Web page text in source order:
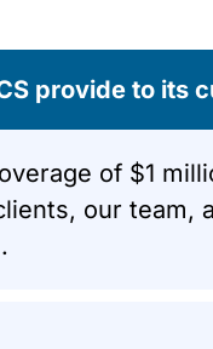
provide to its
of $1
our